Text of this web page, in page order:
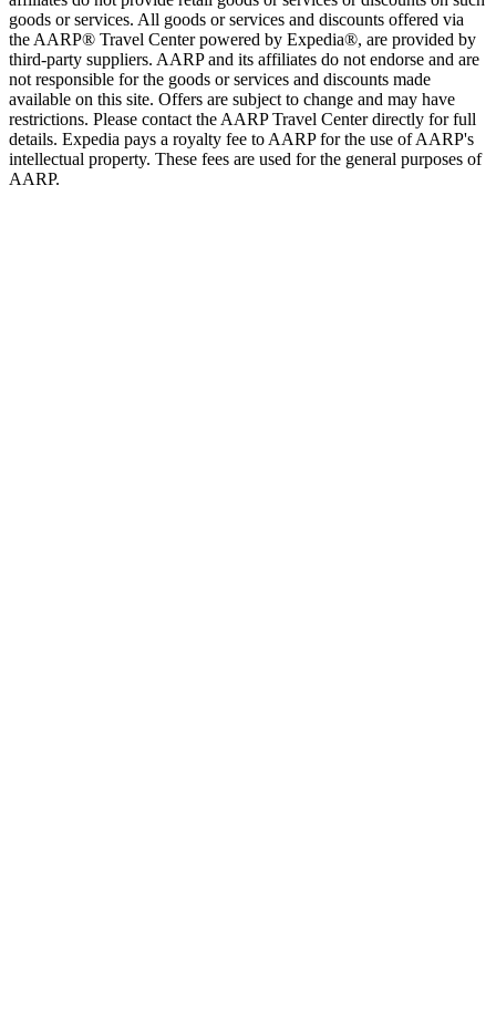
goods or services. All goods or services and discounts offered via
the AARP® Travel Center powered by Expedia®, are provided by
third-party suppliers. AARP and its affiliates do not endorse and are
not responsible for the goods or services and discounts made
available on this site. Offers are subject to change and may have
restrictions. Please contact the AARP Travel Center directly for full
details. Expedia pays a royalty fee to AARP for the use of AARP's
intellectual property. These fees are used for the general purposes of
AARP.